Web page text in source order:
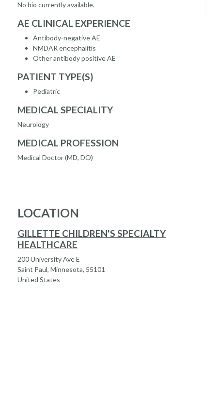
No bio currently available.
AE CLINICAL EXPERIENCE
Antibody-negative AE
NMDAR encephalitis
Other antibody positive AE
PATIENT TYPE(S)
Pediatric
MEDICAL SPECIALITY
Neurology
MEDICAL PROFESSION
Medical Doctor (MD, DO)
LOCATION
GILLETTE CHILDREN'S SPECIALTY
HEALTHCARE
200 University Ave E
Saint Paul, Minnesota, 55101
United States